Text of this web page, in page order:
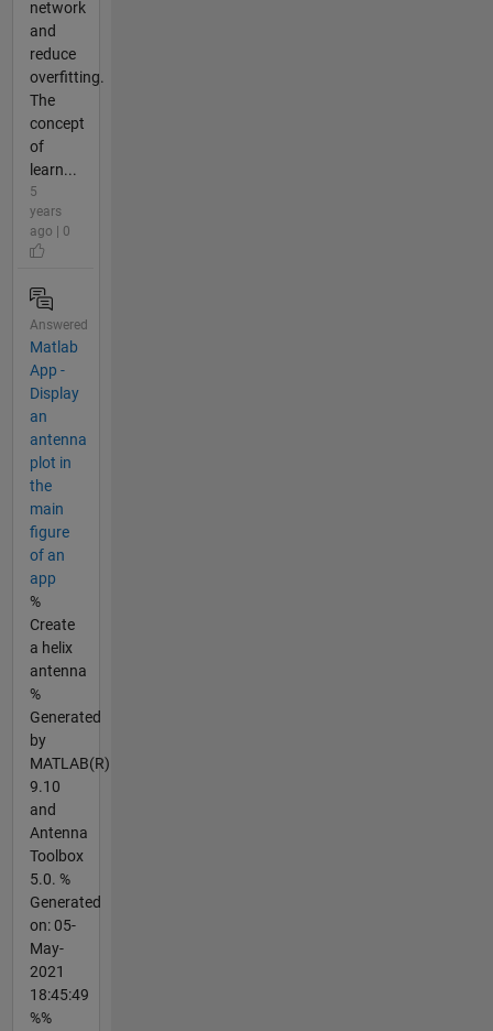
network
and
reduce
overfitting.
The
concept
of
learn...
5
years
ago | 0
Answered
Matlab
App -
Display
an
antenna
plot in
the
main
figure
of an
app
%
Create
a helix
antenna
%
Generated
by
MATLAB(R)
9.10
and
Antenna
Toolbox
5.0. %
Generated
on: 05-
May-
2021
18:45:49
%%